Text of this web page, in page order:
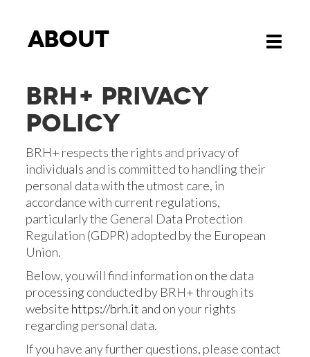
Toggle
About
BRH+ PRIVACY
POLICY
BRH+ respects the rights and privacy of
individuals and is committed to handling their
personal data with the utmost care, in
accordance with current regulations,
particularly the General Data Protection
Regulation (GDPR) adopted by the European
Union.
Below, you will find information on the data
processing conducted by BRH+ through its
website https://brh.it and on your rights
regarding personal data.
If you have any further questions, please contact